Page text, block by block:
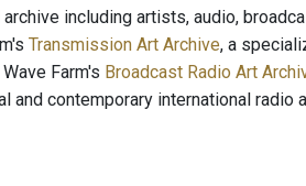
including artists, audio,
Transmission Art Archive, a
Farm's Broadcast Radio Art
contemporary international radio